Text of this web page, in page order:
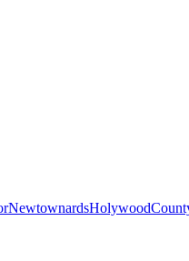
NewtownardsHolywood